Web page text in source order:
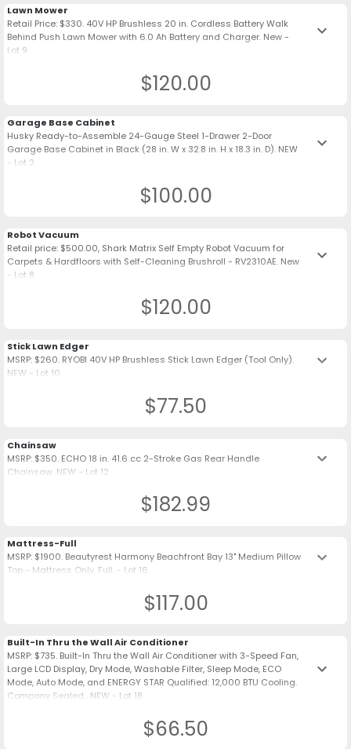
Lawn Mower
Retail Price: $330. 40V HP Brushless 20 in. Cordless Battery Walk
Behind Push Lawn Mower with 6.0 Ah Battery and Charger. New -
Lot 9
keyboard_arrow_down
$120.00
Garage Base Cabinet
Husky Ready-to-Assemble 24-Gauge Steel 1-Drawer 2-Door
Garage Base Cabinet in Black (28 in. W x 32.8 in. H x 18.3 in. D). NEW
- Lot 2
keyboard_arrow_down
$100.00
Robot Vacuum
Retail price: $500.00, Shark Matrix Self Empty Robot Vacuum for
Carpets & Hardfloors with Self-Cleaning Brushroll - RV2310AE. New
- Lot 8
keyboard_arrow_down
$120.00
Stick Lawn Edger
MSRP: $260. RYOBI 40V HP Brushless Stick Lawn Edger (Tool Only).
NEW - Lot 10
keyboard_arrow_down
$77.50
Chainsaw
MSRP: $350. ECHO 18 in. 41.6 cc 2-Stroke Gas Rear Handle
Chainsaw. NEW - Lot 12
keyboard_arrow_down
$182.99
Mattress-Full
MSRP: $1900. Beautyrest Harmony Beachfront Bay 13" Medium Pillow
Top - Mattress Only. Full, - Lot 16
keyboard_arrow_down
$117.00
Built-In Thru the Wall Air Conditioner
MSRP: $735. Built-In Thru the Wall Air Conditioner with 3-Speed Fan,
Large LCD Display, Dry Mode, Washable Filter, Sleep Mode, ECO
Mode, Auto Mode, and ENERGY STAR Qualified: 12,000 BTU Cooling.
Company Sealed . NEW - Lot 18
keyboard_arrow_down
$66.50